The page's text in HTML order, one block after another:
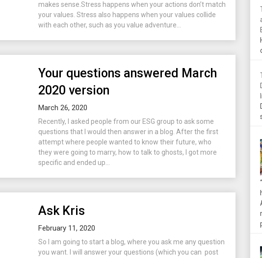
makes sense.Stress happens when your actions don’t match
your values. Stress also happens when your values collide
with each other, such as you value adventure...
Your questions answered March
2020 version
March 26, 2020
Recently, I asked people from our ESG group to ask some
questions that I would then answer in a blog. After the first
attempt where people wanted to know their future, who
they were going to marry, how to talk to ghosts, I got more
specific and ended up...
Ask Kris
February 11, 2020
So I am going to start a blog, where you ask me any question
you want. I will answer your questions (which you can post